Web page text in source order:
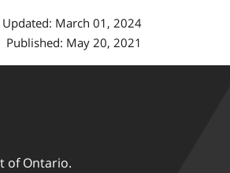
Updated: March 01, 2024
Published: May 20, 2021
of Ontario.